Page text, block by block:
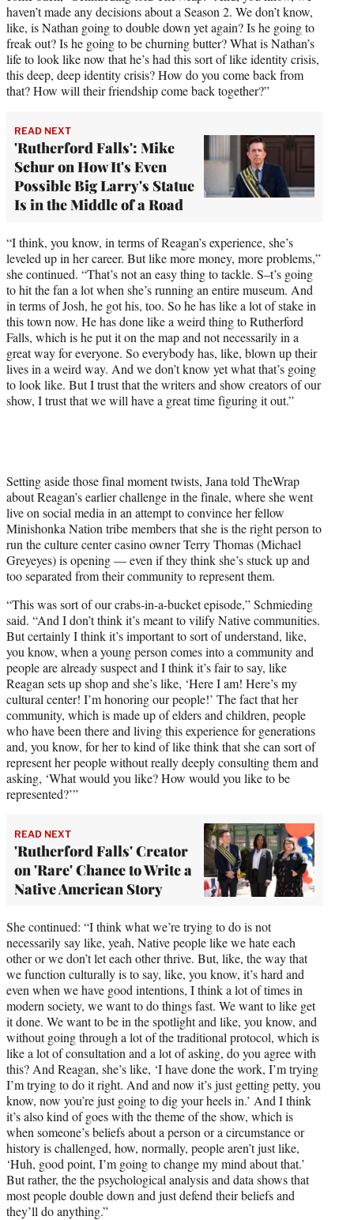
haven’t made any decisions about a Season 2. We don’t know,
like, is Nathan going to double down yet again? Is he going to
freak out? Is he going to be churning butter? What is Nathan’s
life to look like now that he’s had this sort of like identity crisis,
this deep, deep identity crisis? How do you come back from
that? How will their friendship come back together?”
READ NEXT
'Rutherford Falls': Mike
Schur on How It's Even
Possible Big Larry's Statue
Is in the Middle of a Road
“I think, you know, in terms of Reagan’s experience, she’s
leveled up in her career. But like more money, more problems,”
she continued. “That’s not an easy thing to tackle. S–t’s going
to hit the fan a lot when she’s running an entire museum. And
in terms of Josh, he got his, too. So he has like a lot of stake in
this town now. He has done like a weird thing to Rutherford
Falls, which is he put it on the map and not necessarily in a
great way for everyone. So everybody has, like, blown up their
lives in a weird way. And we don’t know yet what that’s going
to look like. But I trust that the writers and show creators of our
show, I trust that we will have a great time figuring it out.”
Setting aside those final moment twists, Jana told TheWrap
about Reagan’s earlier challenge in the finale, where she went
live on social media in an attempt to convince her fellow
Minishonka Nation tribe members that she is the right person to
run the culture center casino owner Terry Thomas (Michael
Greyeyes) is opening — even if they think she’s stuck up and
too separated from their community to represent them.
“This was sort of our crabs-in-a-bucket episode,” Schmieding
said. “And I don’t think it’s meant to vilify Native communities.
But certainly I think it’s important to sort of understand, like,
you know, when a young person comes into a community and
people are already suspect and I think it’s fair to say, like
Reagan sets up shop and she’s like, ‘Here I am! Here’s my
cultural center! I’m honoring our people!’ The fact that her
community, which is made up of elders and children, people
who have been there and living this experience for generations
and, you know, for her to kind of like think that she can sort of
represent her people without really deeply consulting them and
asking, ‘What would you like? How would you like to be
represented?’”
READ NEXT
'Rutherford Falls' Creator
on 'Rare' Chance to Write a
Native American Story
She continued: “I think what we’re trying to do is not
necessarily say like, yeah, Native people like we hate each
other or we don’t let each other thrive. But, like, the way that
we function culturally is to say, like, you know, it’s hard and
even when we have good intentions, I think a lot of times in
modern society, we want to do things fast. We want to like get
it done. We want to be in the spotlight and like, you know, and
without going through a lot of the traditional protocol, which is
like a lot of consultation and a lot of asking, do you agree with
this? And Reagan, she’s like, ‘I have done the work, I’m trying
I’m trying to do it right. And and now it’s just getting petty, you
know, now you’re just going to dig your heels in.’ And I think
it’s also kind of goes with the theme of the show, which is
when someone’s beliefs about a person or a circumstance or
history is challenged, how, normally, people aren’t just like,
‘Huh, good point, I’m going to change my mind about that.’
But rather, the the psychological analysis and data shows that
most people double down and just defend their beliefs and
they’ll do anything.”